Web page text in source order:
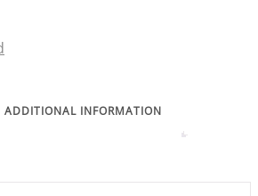
ADDITIONAL INFORMATION